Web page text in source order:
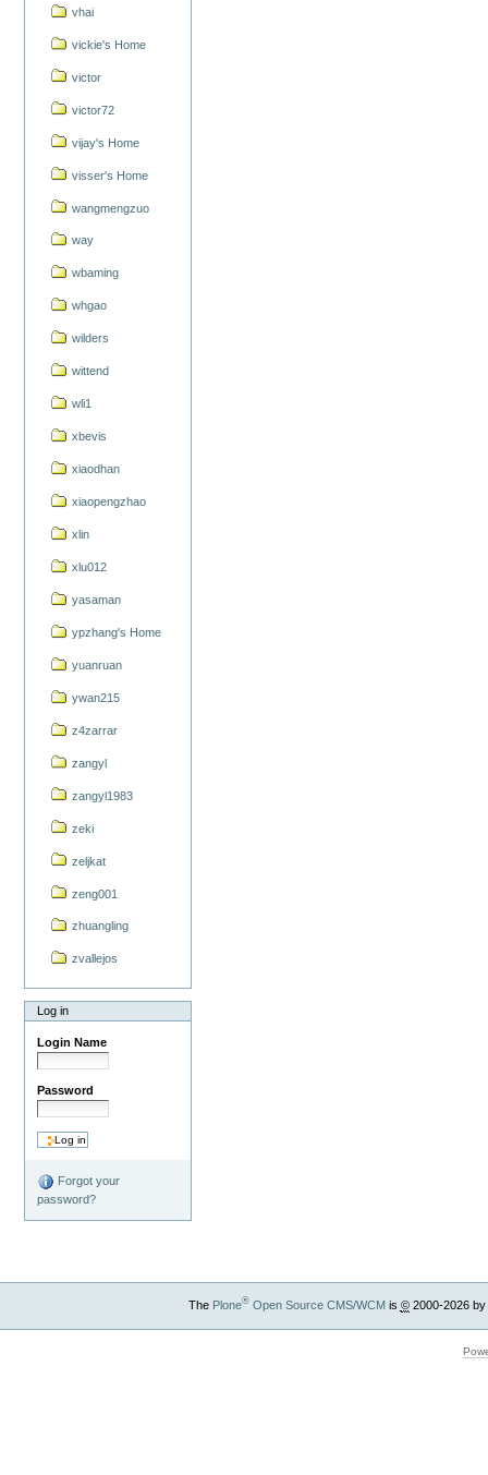
vhai
vickie's Home
victor
victor72
vijay's Home
visser's Home
wangmengzuo
way
wbaming
whgao
wilders
wittend
wli1
xbevis
xiaodhan
xiaopengzhao
xlin
xlu012
yasaman
ypzhang's Home
yuanruan
ywan215
z4zarrar
zangyl
zangyl1983
zeki
zeljkat
zeng001
zhuangling
zvallejos
Log in
Login Name
Password
Forgot your
password?
The Plone®Open Source CMS/WCMis ©2000-2026